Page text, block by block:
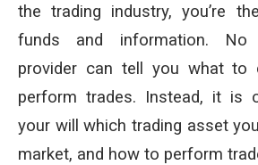
the trading industry, you’re
funds and information. No
provider can tell you what to
perform trades. Instead, it is
your will which trading asset
market, and how to perform